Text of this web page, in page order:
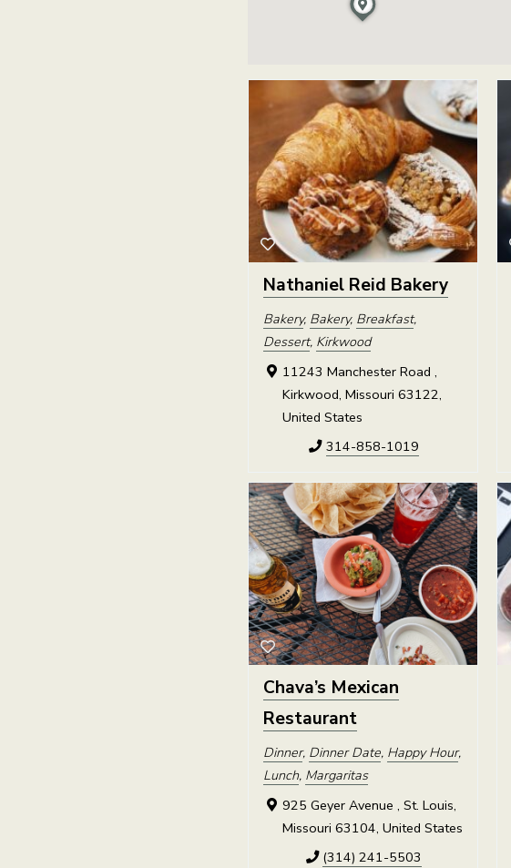
Nathaniel Reid Bakery
Bakery, Bakery, Breakfast,
Dessert, Kirkwood
11243 Manchester Road ,
Kirkwood, Missouri 63122,
United States
314-858-1019
Chava’s Mexican
Restaurant
Dinner, Dinner Date, Happy Hour,
Lunch, Margaritas
925 Geyer Avenue , St. Louis,
Missouri 63104, United States
(314) 241-5503